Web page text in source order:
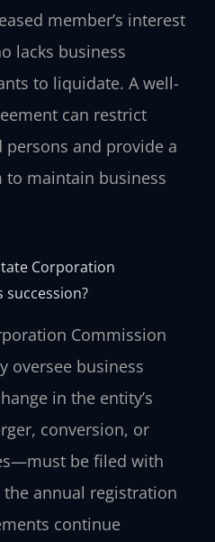
member’s interest
lacks business
to liquidate. A well-
can restrict
and provide a
to maintain business
Corporation
succession?
Commission
oversee business
in the entity’s
conversion, or
be filed with
the annual registration
continue